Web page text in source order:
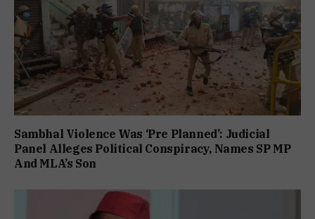
Sambhal Violence Was ‘Pre Planned’: Judicial
Panel Alleges Political Conspiracy, Names SP MP
And MLA’s Son